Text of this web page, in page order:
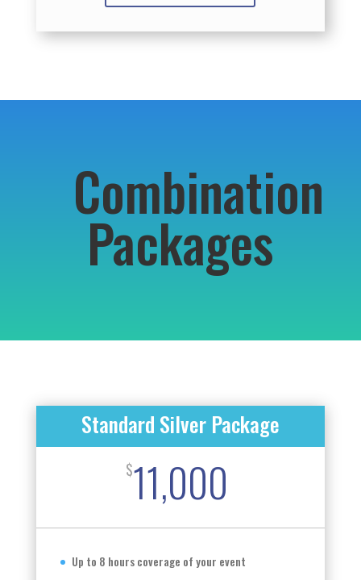
Combination
Packages
Standard Silver Package
$11,000
Up to 8 hours coverage of your event